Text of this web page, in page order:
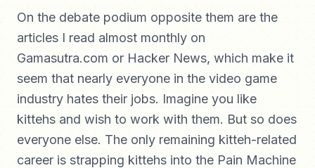
On the debate podium opposite them are the
articles I read almost monthly on
Gamasutra.com or Hacker News, which make it
seem that nearly everyone in the video game
industry hates their jobs. Imagine you like
kittehs and wish to work with them. But so does
everyone else. The only remaining kitteh-related
career is strapping kittehs into the Pain Machine